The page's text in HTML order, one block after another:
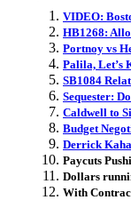
VIDEO:
HB1268:
Portnoy vs
Palila, Let’s
SB1084
Sequester:
Caldwell to
Budget
Derrick
Paycuts
Dollars
With